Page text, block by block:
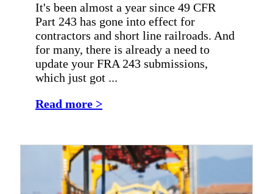
It's been almost a year since 49 CFR
Part 243 has gone into effect for
contractors and short line railroads. And
for many, there is already a need to
update your FRA 243 submissions,
which just got ...
Read more >